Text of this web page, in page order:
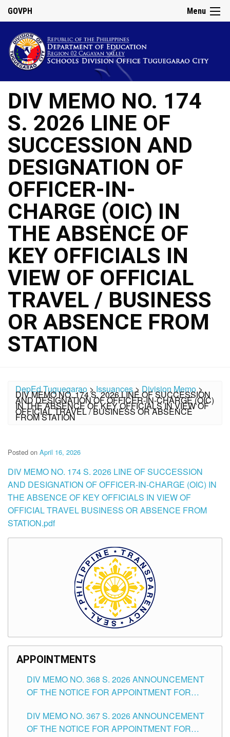
Menu
GOVPH
DIV MEMO NO. 174
S. 2026 LINE OF
SUCCESSION AND
DESIGNATION OF
OFFICER-IN-
CHARGE (OIC) IN
THE ABSENCE OF
KEY OFFICIALS IN
VIEW OF OFFICIAL
TRAVEL / BUSINESS
OR ABSENCE FROM
STATION
DepEd Tuguegarao >Issuances> Division Memo>
DIV MEMO NO. 174 S. 2026 LINE OF SUCCESSION
AND DESIGNATION OF OFFICER-IN-CHARGE (OIC)
IN THE ABSENCE OF KEY OFFICIALS IN VIEW OF
OFFICIAL TRAVEL / BUSINESS OR ABSENCE
FROM STATION
Posted on April 16, 2026
DIV MEMO NO. 174 S. 2026 LINE OF SUCCESSION
AND DESIGNATION OF OFFICER-IN-CHARGE (OIC) IN
THE ABSENCE OF KEY OFFICIALS IN VIEW OF
OFFICIAL TRAVEL BUSINESS OR ABSENCE FROM
STATION.pdf
APPOINTMENTS
DIV MEMO NO. 368 S. 2026 ANNOUNCEMENT
OF THE NOTICE FOR APPOINTMENT FOR
SCHOOLS DIVISION OF TUGUEGARAO CITY
DIV MEMO NO. 367 S. 2026 ANNOUNCEMENT
OF THE NOTICE FOR APPOINTMENT FOR